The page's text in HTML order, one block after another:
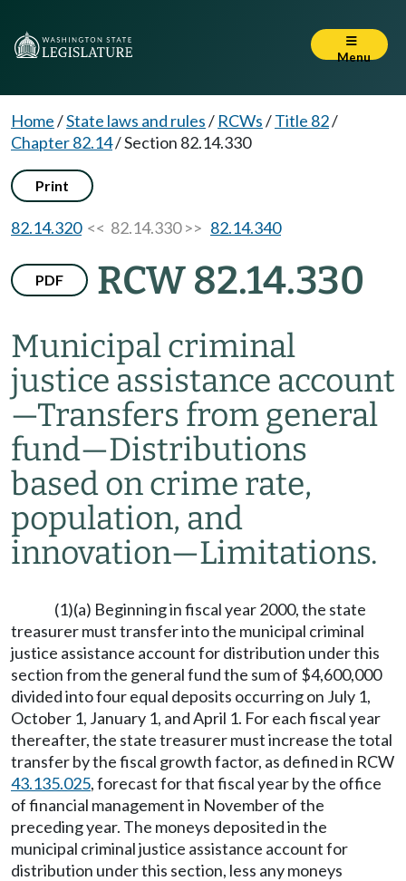
Menu
Home/State laws and rules/ RCWs/Title 82/
Chapter 82.14/Section 82.14.330
Print
82.14.320<< 82.14.330 >> 82.14.340
PDF RCW 82.14.330
Municipal criminal
justice assistance account
—Transfers from general
fund—Distributions
based on crime rate,
population, and
innovation—Limitations.
(1)(a) Beginning in fiscal year 2000, the state
treasurer must transfer into the municipal criminal
justice assistance account for distribution under this
section from the general fund the sum of $4,600,000
divided into four equal deposits occurring on July 1,
October 1, January 1, and April 1. For each fiscal year
thereafter, the state treasurer must increase the total
transfer by the fiscal growth factor, as defined in RCW
43.135.025, forecast for that fiscal year by the office
of financial management in November of the
preceding year. The moneys deposited in the
municipal criminal justice assistance account for
distribution under this section, less any moneys